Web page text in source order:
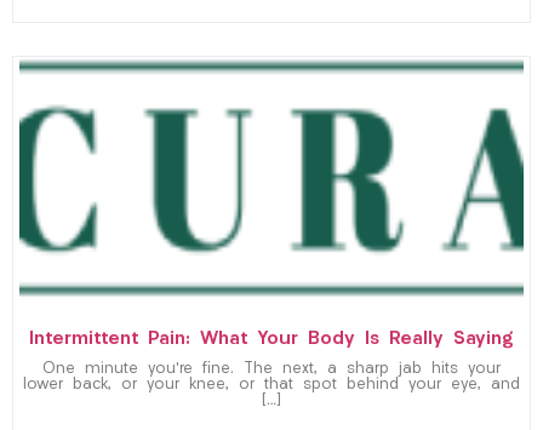
Intermittent Pain: What Your Body Is Really Saying
One minute you’re fine. The next, a sharp jab hits your
lower back, or your knee, or that spot behind your eye, and
[…]